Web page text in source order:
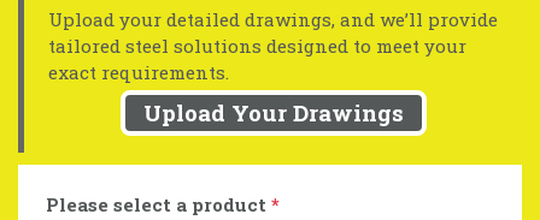
Upload your detailed drawings, and we’ll provide
tailored steel solutions designed to meet your
exact requirements.
Upload Your Drawings
Please select a product *